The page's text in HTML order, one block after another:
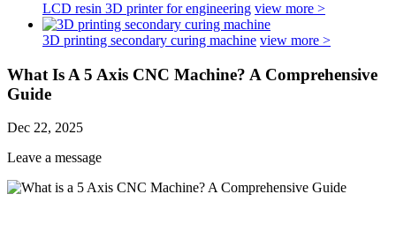
LCD resin 3D printer for engineering view more >
3D printing secondary curing machine view more >
What Is A 5 Axis CNC Machine? A Comprehensive
Guide
Dec 22, 2025
Leave a message